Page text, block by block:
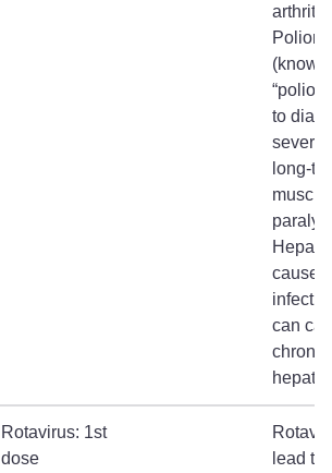
arthritis.
(known
to
severe
long-
causes
can
chronic
Rotavirus: 1st
dose
lead to